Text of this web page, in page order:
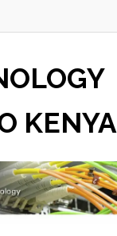
KENYA